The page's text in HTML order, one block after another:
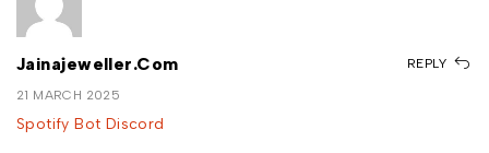
Jainajeweller.com
21 MARCH 2025
Spotify Bot Discord
REPLY